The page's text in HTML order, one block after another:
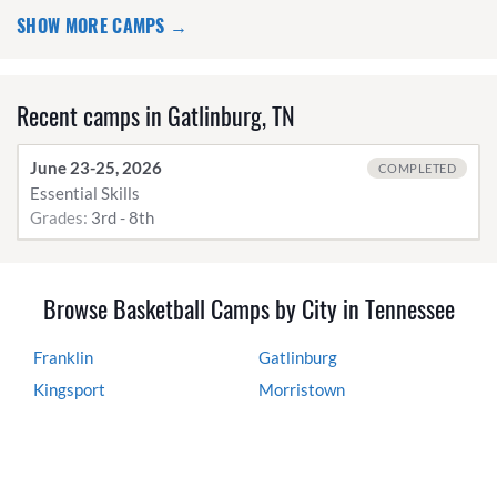
SHOW MORE CAMPS →
Recent camps in Gatlinburg, TN
June 23-25, 2026
Essential Skills
Grades: 3rd - 8th
COMPLETED
Browse Basketball Camps by City in Tennessee
Franklin
Gatlinburg
Kingsport
Morristown